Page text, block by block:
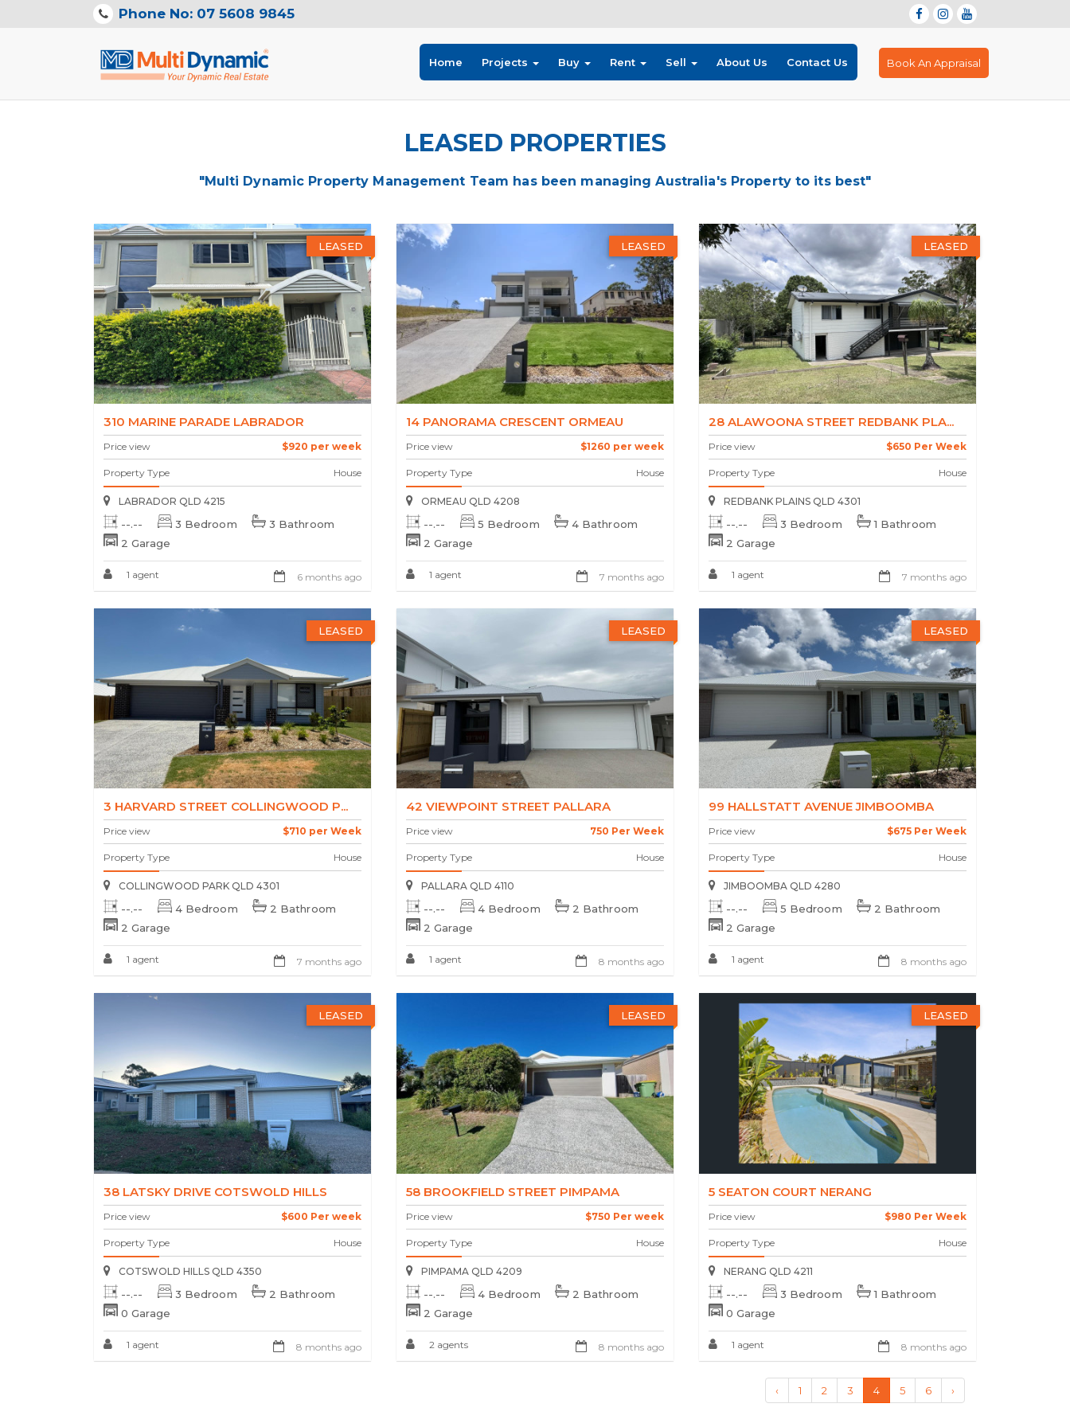
Phone No: 07 5608 9845
Home Projects Buy Rent Sell About Us Contact Us Book An Appraisal
LEASED PROPERTIES
"Multi Dynamic Property Management Team has been managing Australia's Property to its best"
LEASED
310 MARINE PARADE LABRADOR
Price view $920 per week
Property Type House
LABRADOR QLD 4215
--.-- 3 Bedroom
3 Bathroom
2 Garage
1 agent 6 months ago
LEASED
14 PANORAMA CRESCENT ORMEAU
Price view $1260 per week
Property Type House
ORMEAU QLD 4208
--.-- 5 Bedroom
4 Bathroom
2 Garage
1 agent 7 months ago
LEASED
28 ALAWOONA STREET REDBANK PLA...
Price view $650 Per Week
Property Type House
REDBANK PLAINS QLD 4301
--.-- 3 Bedroom
1 Bathroom
2 Garage
1 agent 7 months ago
LEASED
3 HARVARD STREET COLLINGWOOD P...
Price view $710 per Week
Property Type House
COLLINGWOOD PARK QLD 4301
--.-- 4 Bedroom
2 Bathroom
2 Garage
1 agent 7 months ago
LEASED
42 VIEWPOINT STREET PALLARA
Price view 750 Per Week
Property Type House
PALLARA QLD 4110
--.-- 4 Bedroom
2 Bathroom
2 Garage
1 agent 8 months ago
LEASED
99 HALLSTATT AVENUE JIMBOOMBA
Price view $675 Per Week
Property Type House
JIMBOOMBA QLD 4280
--.-- 5 Bedroom
2 Bathroom
2 Garage
1 agent 8 months ago
LEASED
38 LATSKY DRIVE COTSWOLD HILLS
Price view $600 Per week
Property Type House
COTSWOLD HILLS QLD 4350
--.-- 3 Bedroom
2 Bathroom
0 Garage
1 agent 8 months ago
LEASED
58 BROOKFIELD STREET PIMPAMA
Price view $750 Per week
Property Type House
PIMPAMA QLD 4209
--.-- 4 Bedroom
2 Bathroom
2 Garage
2 agents 8 months ago
LEASED
5 SEATON COURT NERANG
Price view $980 Per Week
Property Type House
NERANG QLD 4211
--.-- 3 Bedroom
1 Bathroom
0 Garage
1 agent 8 months ago
‹ 1 2 3 4 5 6 ›